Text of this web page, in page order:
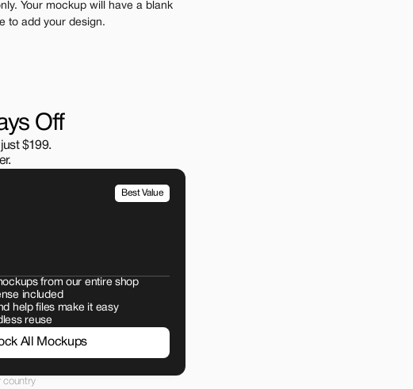
Your mockup will have a blank
to add your design.
Off
$199.
Best Value
from our entire shop
included
help files make it easy
reuse
All Mockups
country